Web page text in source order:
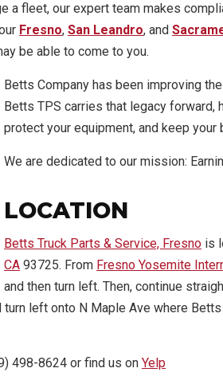
a fleet, our expert team makes
Fresno, San Leandro, and
be able to come to you.
Betts Company has been improving
Betts TPS carries that legacy forward,
protect your equipment, and keep
We are dedicated to our mission:
LOCATION
Betts Truck Parts & Service, Fresno is
CA 93725. From Fresno Yosemite
and then turn left. Then, continue
turn left onto N Maple Ave where
498-8624 or find us on Yelp